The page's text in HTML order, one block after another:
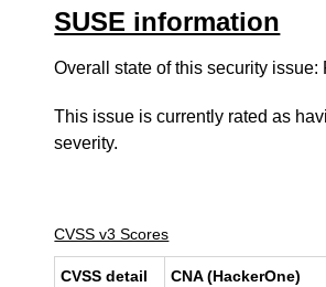
SUSE information
Overall state of this security issue:
This issue is currently rated as
severity.
CVSS v3 Scores
CVSS detail CNA (HackerOne)